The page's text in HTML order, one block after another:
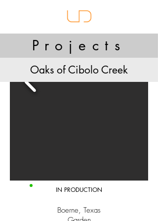
Projects
Oaks of Cibolo Creek
IN PRODUCTION
Boerne, Texas